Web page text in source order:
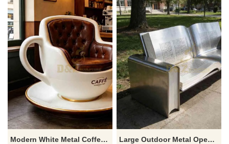
Modern White Metal Coffee Cup Chair Sculpture DZJ-789
Large Outdoor Metal Open Book Bench for Sale DZJ-466